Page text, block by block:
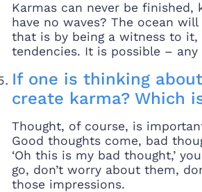
Karmas can never be finished,
have no waves? The ocean
that is by being a witness to
tendencies. It is possible –
If one is thinking
create karma? Which
Thought, of course, is
Good thoughts come, bad
‘Oh this is my bad thought,’
go, don’t worry about them,
those impressions.